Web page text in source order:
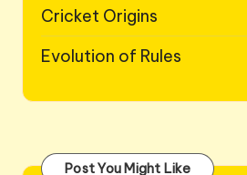
Cricket Origins
Evolution of Rules
Post You Might Like